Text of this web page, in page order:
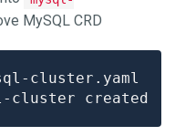
MySQL CRD